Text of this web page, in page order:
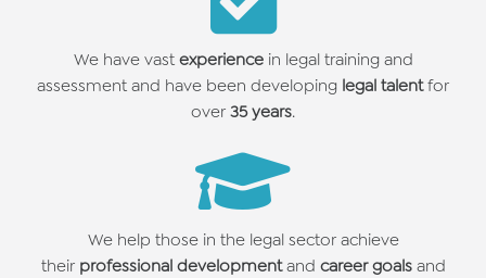
We have vastexperience in legal training and
assessmentand have been developing legal talentfor
over35 years.
We help those in the legal sector achieve
their professional developmentand career goalsand